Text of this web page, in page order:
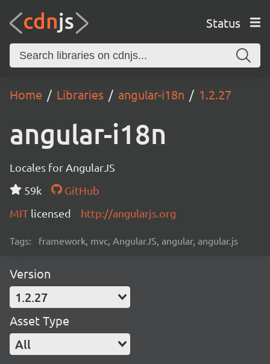
Status
Home Libraries angular-i18n 1.2.27
angular-i18n
Locales for AngularJS
59k
GitHub
MIT licensed http://angularjs.org
Tags: framework, mvc, AngularJS, angular, angular.js
Version
1.2.27
Asset Type
All